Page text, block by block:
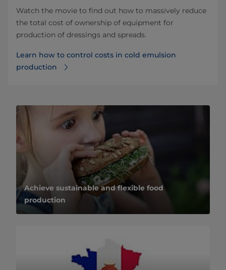
Watch the movie to find out how to massively reduce
the total cost of ownership of equipment for
production of dressings and spreads.
Learn how to control costs in cold emulsion
production
Achieve sustainable and flexible food
production